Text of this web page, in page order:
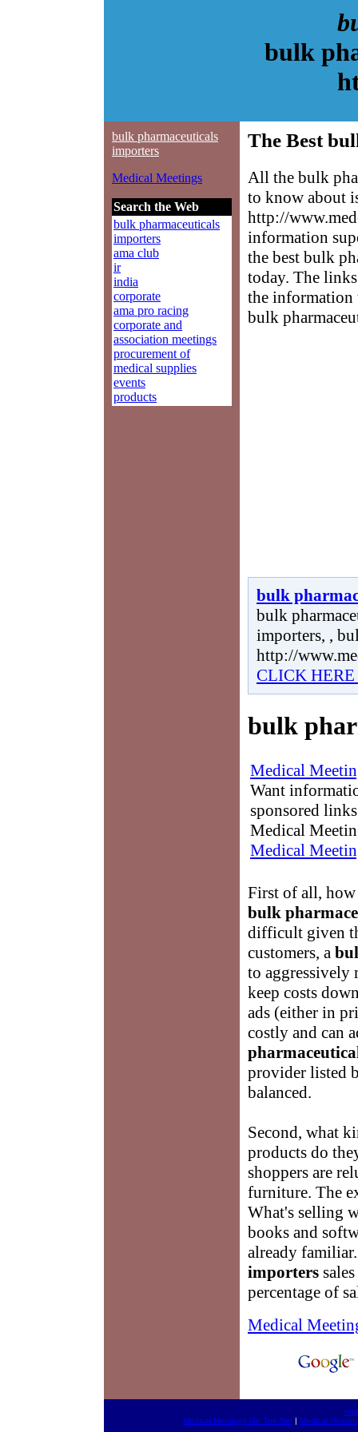
bulk
bulk pharmaceuticals
importers
Medical Meetings
Search the Web
bulk pharmaceuticals
importers
ama club
ir
india
corporate
ama pro racing
corporate and
association meetings
procurement of
medical supplies
events
products
The Best
All the bulk
to know about
http://
information
the best bulk
today. The
the information
bulk
bulk
bulk
importers, ,
http://
CLICK
bulk
Medical
Want
sponsored
Medical
Medical
First of all, how
bulk
difficult given
customers, a
to aggressively
keep costs
ads (either in
costly and can
provider listed
balanced.
Second, what
products do
shoppers are
furniture. The
What's selling
books and
already
importers
percentage of
Medical
Medical Meetings On The Net | Medical